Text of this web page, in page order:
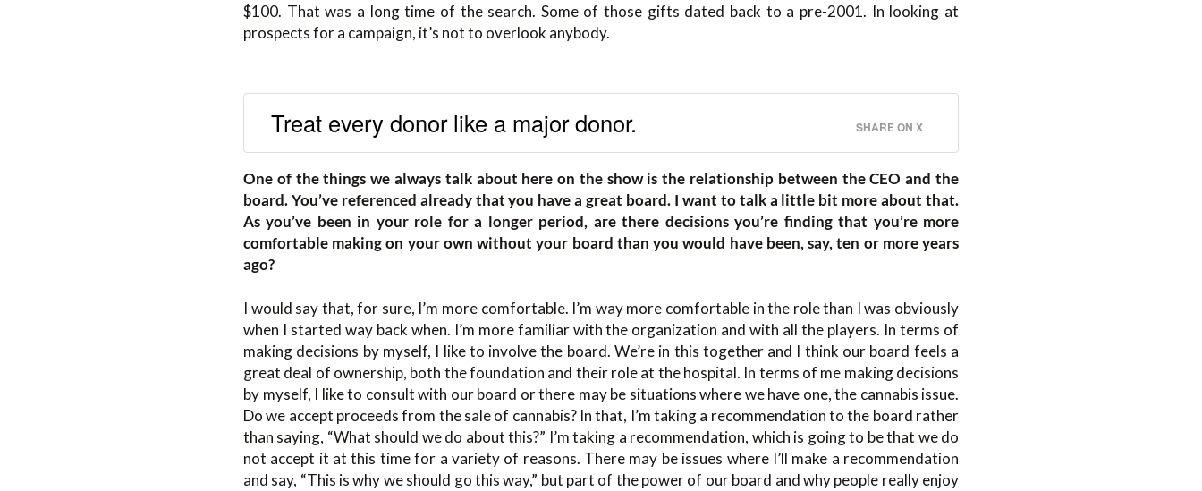
$100. That was a long time of the search. Some of those gifts dated back to a pre-2001. In looking at
prospects for a campaign, it’s not to overlook anybody.
Treat every donor like a major donor. SHARE ON X
One of the things we always talk about here on the show is the relationship between the CEO and the
board. You’ve referenced already that you have a great board. I want to talk a little bit more about that.
As you’ve been in your role for a longer period, are there decisions you’re finding that you’re more
comfortable making on your own without your board than you would have been, say, ten or more years
ago?
I would say that, for sure, I’m more comfortable. I’m way more comfortable in the role than I was obviously
when I started way back when. I’m more familiar with the organization and with all the players. In terms of
making decisions by myself, I like to involve the board. We’re in this together and I think our board feels a
great deal of ownership, both the foundation and their role at the hospital. In terms of me making decisions
by myself, I like to consult with our board or there may be situations where we have one, the cannabis issue.
Do we accept proceeds from the sale of cannabis? In that, I’m taking a recommendation to the board rather
than saying, “What should we do about this?” I’m taking a recommendation, which is going to be that we do
not accept it at this time for a variety of reasons. There may be issues where I’ll make a recommendation
and say, “This is why we should go this way,” but part of the power of our board and why people really enjoy